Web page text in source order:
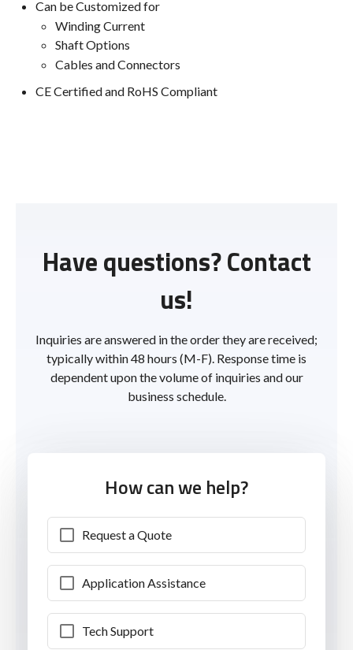
Can be Customized for
Winding Current
Shaft Options
Cables and Connectors
CE Certified and RoHS Compliant
Have questions? Contact
us!
Inquiries are answered in the order they are received;
typically within 48 hours (M-F). Response time is
dependent upon the volume of inquiries and our
business schedule.
How can we help?
Request a Quote
Application Assistance
Tech Support